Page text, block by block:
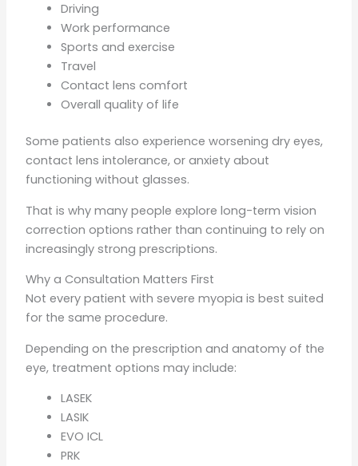
Driving
Work performance
Sports and exercise
Travel
Contact lens comfort
Overall quality of life
Some patients also experience worsening dry eyes,
contact lens intolerance, or anxiety about
functioning without glasses.
That is why many people explore long-term vision
correction options rather than continuing to rely on
increasingly strong prescriptions.
Why a Consultation Matters First
Not every patient with severe myopia is best suited
for the same procedure.
Depending on the prescription and anatomy of the
eye, treatment options may include:
LASEK
LASIK
EVO ICL
PRK